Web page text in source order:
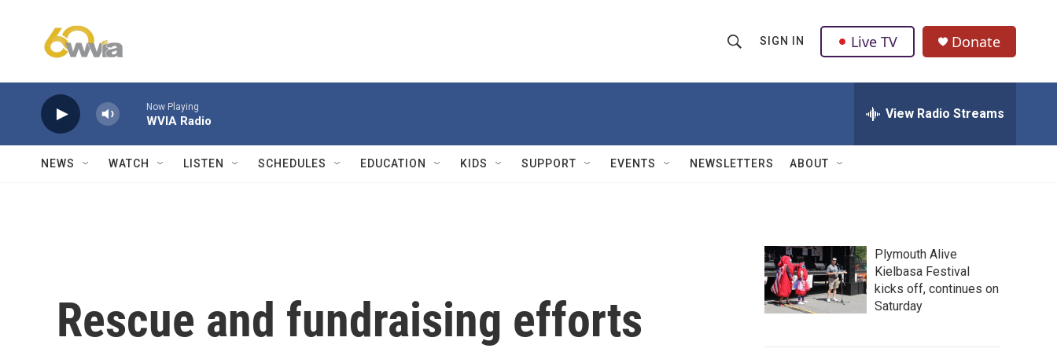
h
w
Q
u
SIGN IN Live TV Donate
Now Playing
WVIA Radio View Radio Streams
NEWS WATCH LISTEN SCHEDULES EDUCATION KIDS SUPPORT EVENTS NEWSLETTERS ABOUT
Rescue and fundraising efforts
Plymouth Alive
Kielbasa Festival
kicks off, continues on
Saturday